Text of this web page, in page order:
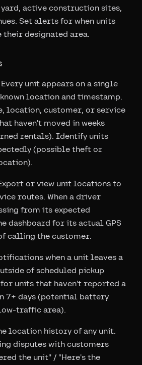
active construction sites,
Set alerts for when units
their designated area.
Every unit appears on a single
location and timestamp.
location, customer, or service
haven't moved in weeks
rentals). Identify units
(possible theft or
or view unit locations to
routes. When a driver
from its expected
dashboard for its actual GPS
calling the customer.
when a unit leaves a
of scheduled pickup
units that haven't reported a
7+ days (potential battery
traffic area).
location history of any unit.
disputes with customers
the unit" / "Here's the